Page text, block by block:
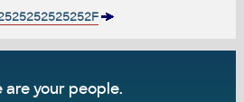
are your people.